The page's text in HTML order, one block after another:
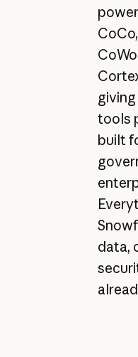
tools
built
data,